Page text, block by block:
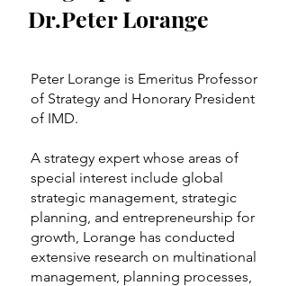
Dr.Peter Lorange
Peter Lorange is Emeritus Professor
of Strategy and Honorary President
of IMD.
A strategy expert whose areas of
special interest include global
strategic management, strategic
planning, and entrepreneurship for
growth, Lorange has conducted
extensive research on multinational
management, planning processes,